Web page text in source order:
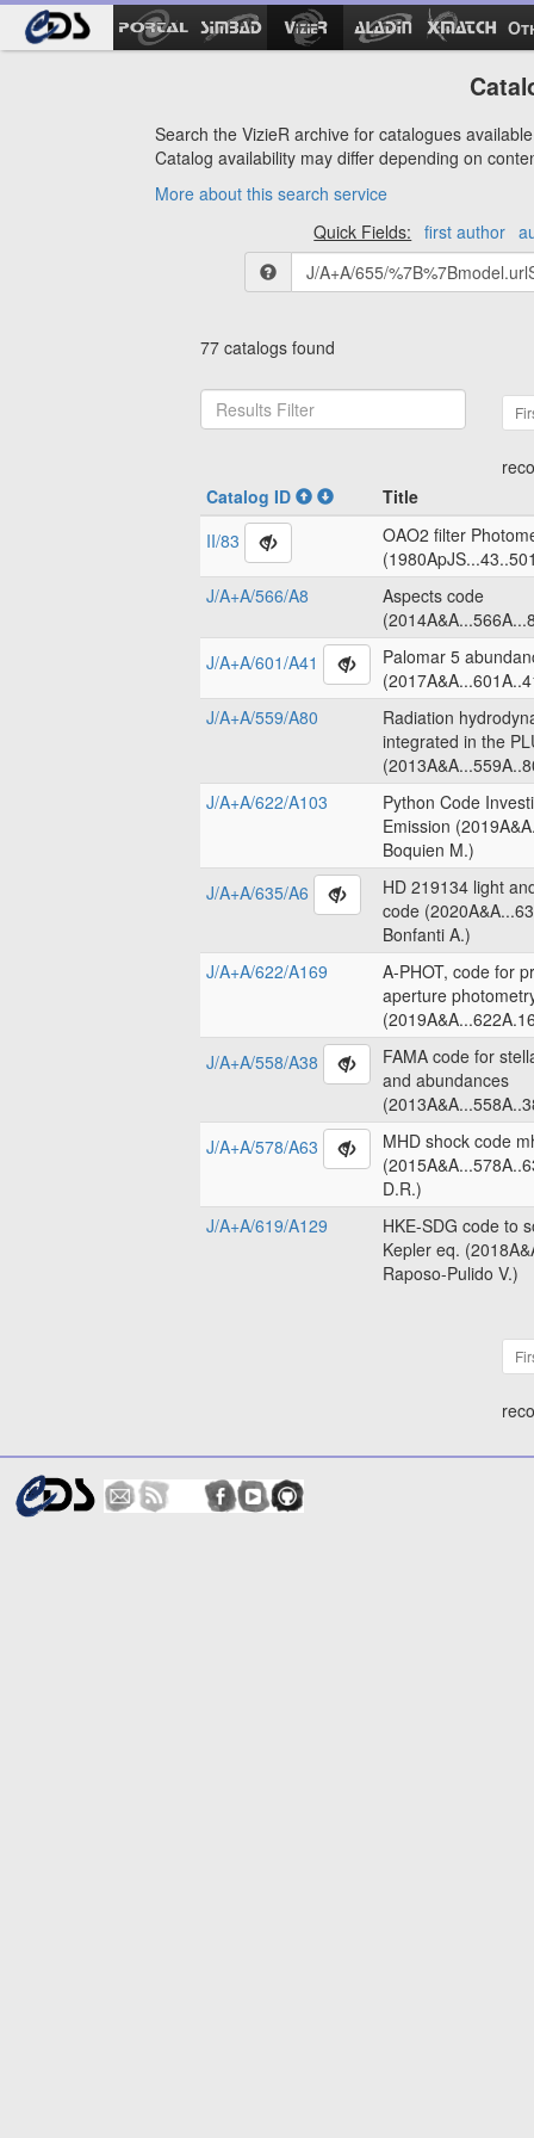
Search the VizieR archive for catalogues
Catalog availability may differ depending on
More about this search service
Quick Fields:
first author
77 catalogs found
Catalog ID
Title
II/83
OAO2 filter
J/A+A/566/A8
Aspects code
J/A+A/601/A41
Palomar 5
J/A+A/559/A80
Radiation
integrated in the
J/A+A/622/A103
Python Code
Emission
Boquien M.)
J/A+A/635/A6
HD 219134 light
code
Bonfanti A.)
J/A+A/622/A169
A-PHOT, code for
aperture
J/A+A/558/A38
FAMA code for
and abundances
J/A+A/578/A63
MHD shock code
D.R.)
J/A+A/619/A129
HKE-SDG code to
Kepler eq.
Raposo-Pulido V.)